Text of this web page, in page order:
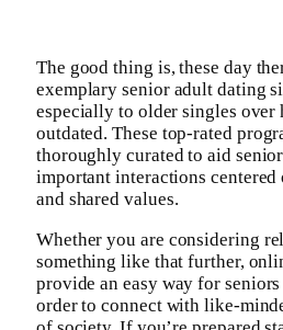
The good thing is, these day
exemplary senior adult dating
especially to older singles over
outdated. These top-rated
thoroughly curated to aid
important interactions centered
and shared values.
Whether you are considering
something like that further,
provide an easy way for
order to connect with like-